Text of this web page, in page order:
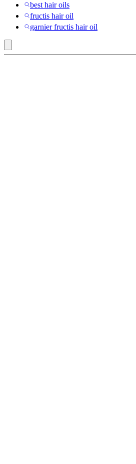
best hair oils
fructis hair oil
garnier fructis hair oil